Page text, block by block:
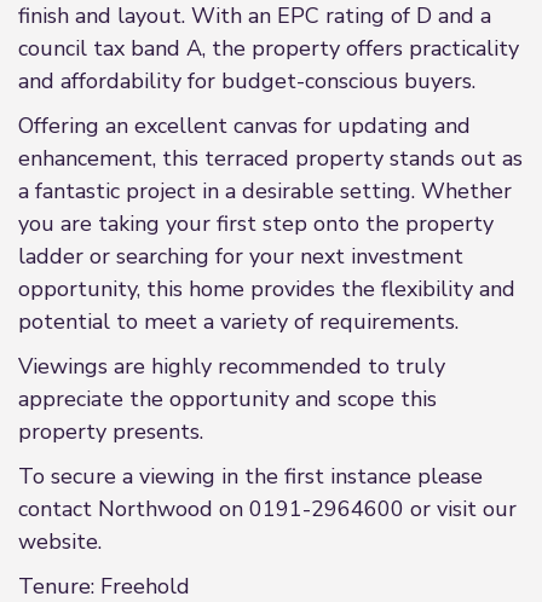
finish and layout. With an EPC rating of D and a
council tax band A, the property offers practicality
and affordability for budget-conscious buyers.
Offering an excellent canvas for updating and
enhancement, this terraced property stands out as
a fantastic project in a desirable setting. Whether
you are taking your first step onto the property
ladder or searching for your next investment
opportunity, this home provides the flexibility and
potential to meet a variety of requirements.
Viewings are highly recommended to truly
appreciate the opportunity and scope this
property presents.
To secure a viewing in the first instance please
contact Northwood on 0191-2964600 or visit our
website.
Tenure: Freehold